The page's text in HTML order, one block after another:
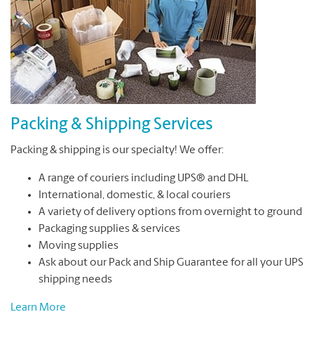
Packing & Shipping Services
Packing & shipping is our specialty! We offer:
A range of couriers including UPS® and DHL
International, domestic, & local couriers
A variety of delivery options from overnight to ground
Packaging supplies & services
Moving supplies
Ask about our Pack and Ship Guarantee for all your UPS
shipping needs
Learn More